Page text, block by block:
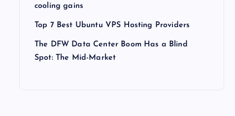
cooling gains
Top 7 Best Ubuntu VPS Hosting Providers
The DFW Data Center Boom Has a Blind
Spot: The Mid-Market